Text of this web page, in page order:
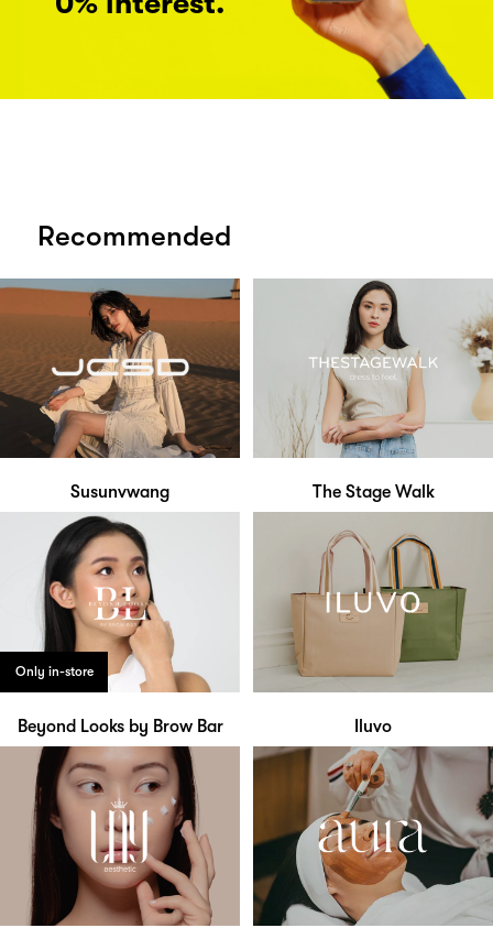
Recommended
Susunvwang The Stage Walk
Only in-store
Beyond Looks by Brow Bar Iluvo